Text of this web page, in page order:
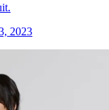
2023